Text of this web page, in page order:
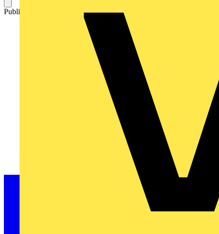
Published: 5 December 2023Category: News